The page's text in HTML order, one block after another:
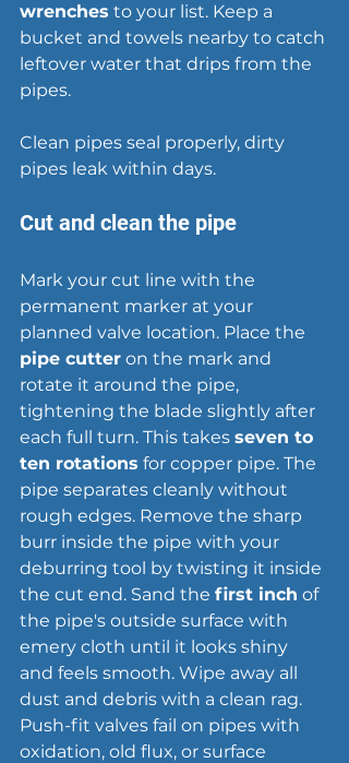
wrenches to your list. Keep a
bucket and towels nearby to catch
leftover water that drips from the
pipes.
Clean pipes seal properly, dirty
pipes leak within days.
Cut and clean the pipe
Mark your cut line with the
permanent marker at your
planned valve location. Place the
pipe cutter on the mark and
rotate it around the pipe,
tightening the blade slightly after
each full turn. This takes seven to
ten rotations for copper pipe. The
pipe separates cleanly without
rough edges. Remove the sharp
burr inside the pipe with your
deburring tool by twisting it inside
the cut end. Sand the first inch of
the pipe's outside surface with
emery cloth until it looks shiny
and feels smooth. Wipe away all
dust and debris with a clean rag.
Push-fit valves fail on pipes with
oxidation, old flux, or surface